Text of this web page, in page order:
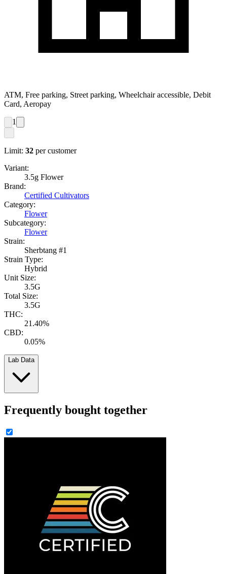
ATM, Free parking, Street parking, Wheelchair accessible, Debit
Card, Aeropay
1
Limit: 32 per customer
Variant:
3.5g Flower
Brand:
Certified Cultivators
Category:
Flower
Subcategory:
Flower
Strain:
Sherbtang #1
Strain Type:
Hybrid
Unit Size:
3.5G
Total Size:
3.5G
THC:
21.40%
CBD:
0.05%
Lab Data
Frequently bought together